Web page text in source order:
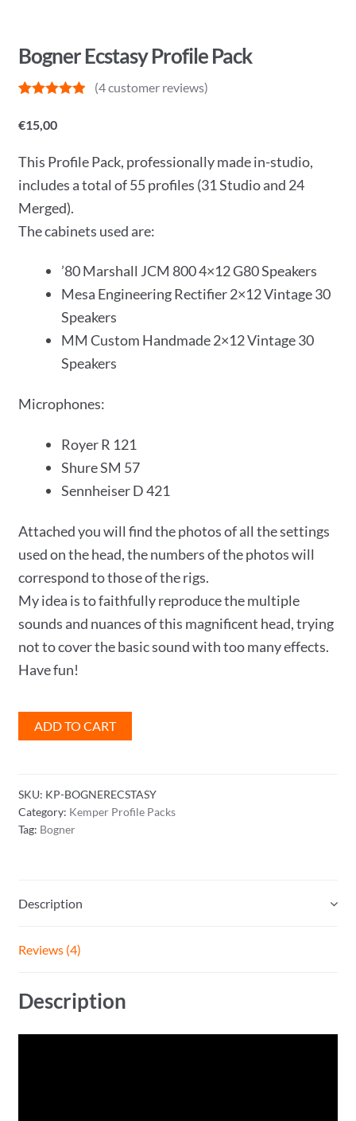
Bogner Ecstasy Profile Pack
of 5 based
on
ratings
(4customer reviews)
€15,00
This Profile Pack, professionally made in-studio,
includes a total of 55 profiles (31 Studio and 24
Merged).
The cabinets used are:
’80 Marshall JCM 800 4×12 G80 Speakers
Mesa Engineering Rectifier 2×12 Vintage 30
Speakers
MM Custom Handmade 2×12 Vintage 30
Speakers
Microphones:
Royer R 121
Shure SM 57
Sennheiser D 421
Attached you will find the photos of all the settings
used on the head, the numbers of the photos will
correspond to those of the rigs.
My idea is to faithfully reproduce the multiple
sounds and nuances of this magnificent head, trying
not to cover the basic sound with too many effects.
Have fun!
Bogner
Ecstasy
quantity
ADD TO CART
SKU: KP-BOGNERECSTASY
Category: Kemper Profile Packs
Tag: Bogner
Description
Reviews (4)
Description